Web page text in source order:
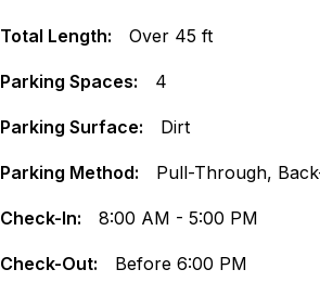
Total Length: Over 45 ft
Parking Spaces: 4
Parking Surface: Dirt
Parking Method: Pull-Through,
Check-In: 8:00 AM - 5:00 PM
Check-Out: Before 6:00 PM